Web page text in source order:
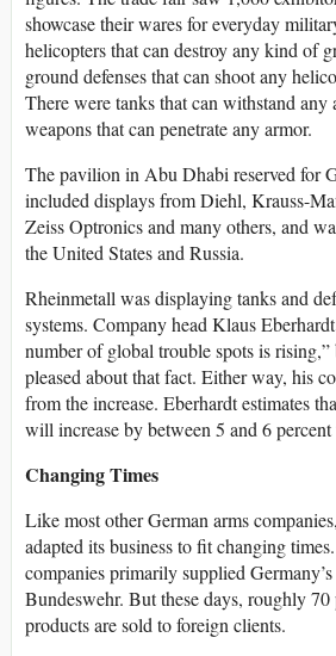
showcase their wares for everyday
helicopters that can destroy any kind of
ground defenses that can shoot any
There were tanks that can withstand any
weapons that can penetrate any armor.
The pavilion in Abu Dhabi reserved for
included displays from Diehl, Krauss-
Zeiss Optronics and many others, and
the United States and Russia.
Rheinmetall was displaying tanks and
systems. Company head Klaus
number of global trouble spots is rising,”
pleased about that fact. Either way, his
from the increase. Eberhardt estimates
will increase by between 5 and 6 percent
Changing Times
Like most other German arms
adapted its business to fit changing
companies primarily supplied
Bundeswehr. But these days, roughly
products are sold to foreign clients.